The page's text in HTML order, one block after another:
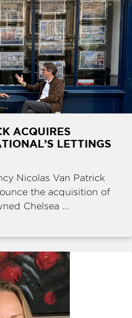
ACQUIRES
LETTINGS
Nicolas Van Patrick
the acquisition of
Chelsea ...